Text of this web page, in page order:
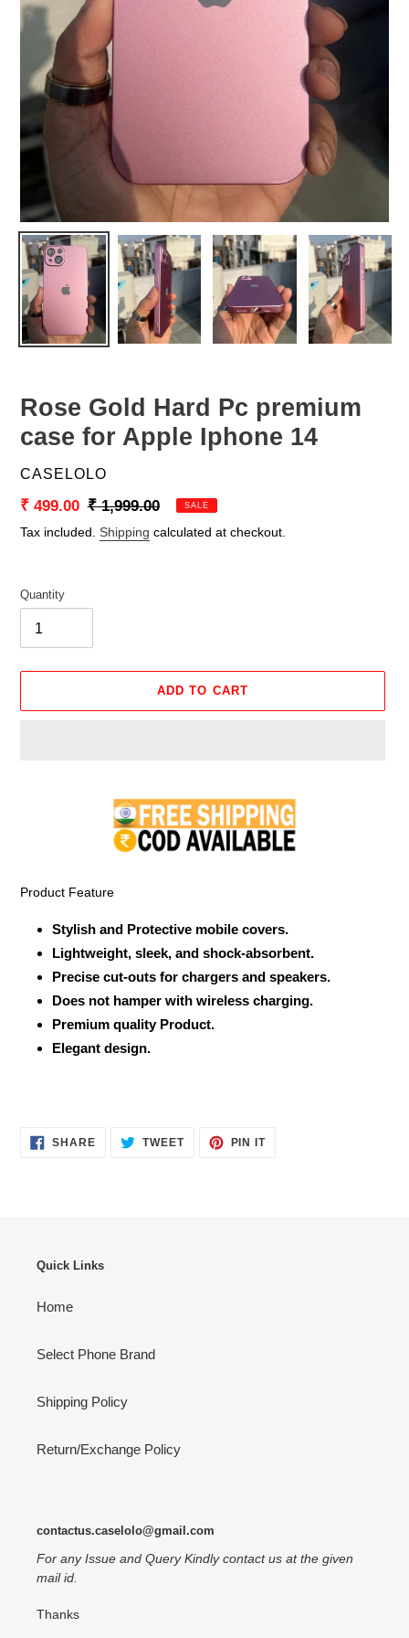
Rose Gold Hard Pc premium
case for Apple Iphone 14
VENDOR
CASELOLO
Sale
price
₹ 499.00 Regular
price
₹ 1,999.00 SALE
Tax included. Shipping calculated at checkout.
Quantity
ADD TO CART
Product Feature
Stylish and Protective mobile covers.
Lightweight, sleek, and shock-absorbent.
Precise cut-outs for chargers and speakers.
Does not hamper with wireless charging.
Premium quality Product.
Elegant design.
SHARESHARE
ON
TWEETTWEET PIN ITPIN
Quick Links
Home
Select Phone Brand
Shipping Policy
Return/Exchange Policy
contactus.caselolo@gmail.com
For any Issue and Query Kindly contact us at the given
mail id.
Thanks